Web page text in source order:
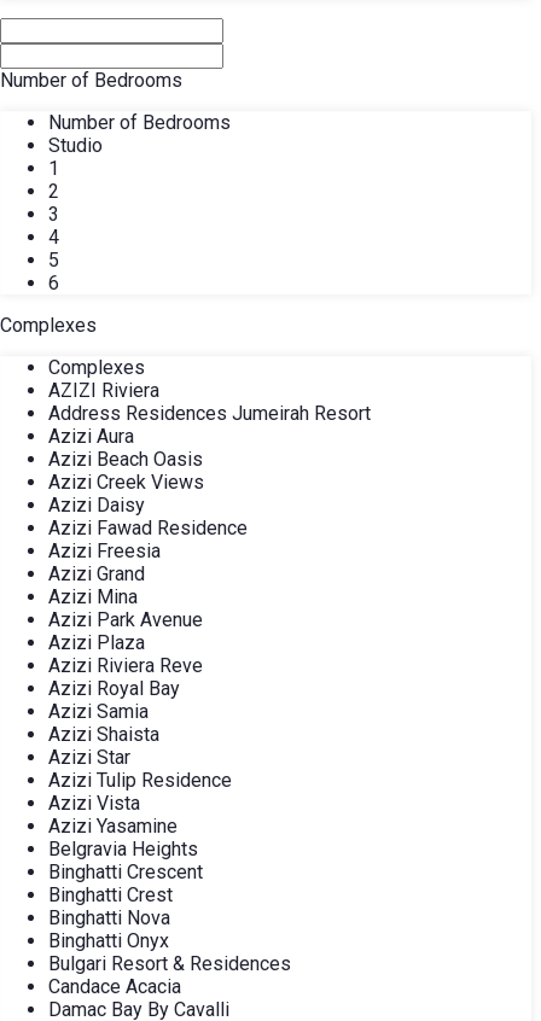
Number of Bedrooms
Number of Bedrooms
Studio
1
2
3
4
5
6
Complexes
Complexes
AZIZI Riviera
Address Residences Jumeirah Resort
Azizi Aura
Azizi Beach Oasis
Azizi Creek Views
Azizi Daisy
Azizi Fawad Residence
Azizi Freesia
Azizi Grand
Azizi Mina
Azizi Park Avenue
Azizi Plaza
Azizi Riviera Reve
Azizi Royal Bay
Azizi Samia
Azizi Shaista
Azizi Star
Azizi Tulip Residence
Azizi Vista
Azizi Yasamine
Belgravia Heights
Binghatti Crescent
Binghatti Crest
Binghatti Nova
Binghatti Onyx
Bulgari Resort & Residences
Candace Acacia
Damac Bay By Cavalli